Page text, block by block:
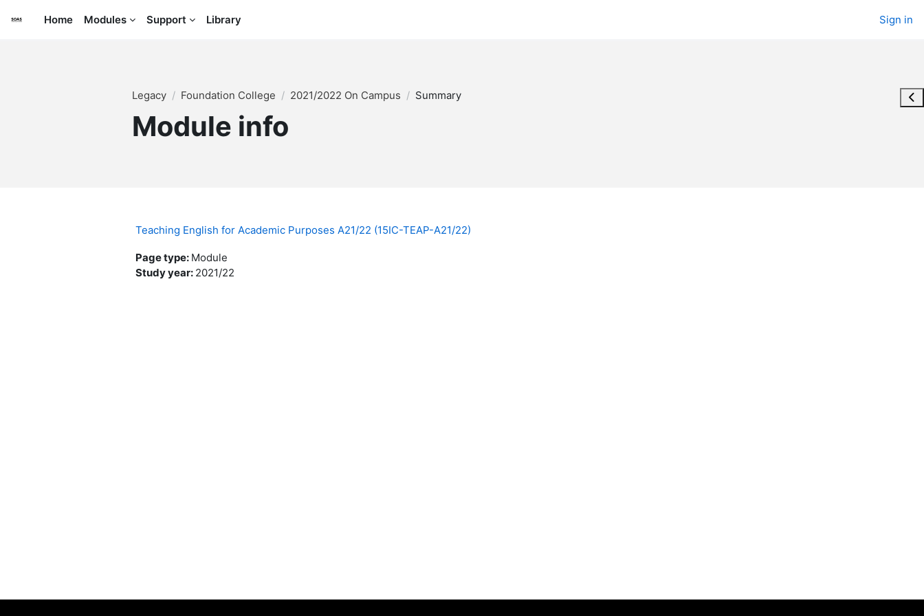
Home
Modules Support Library Sign in
Legacy Foundation College 2021/2022 On Campus Summary
Module info
Teaching English for Academic Purposes A21/22 (15IC-TEAP-A21/22)
Page type: Module
Study year: 2021/22